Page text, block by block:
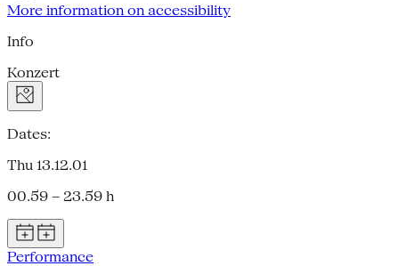
More information on accessibility
Info
Konzert
Dates:
Thu 13.12.01
00.59 – 23.59 h
Performance